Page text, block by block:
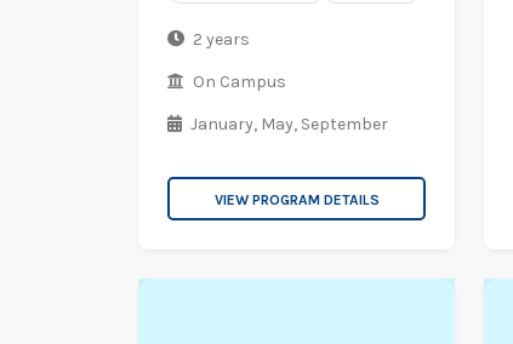
2 years
On Campus
January, May, September
VIEW PROGRAM DETAILS